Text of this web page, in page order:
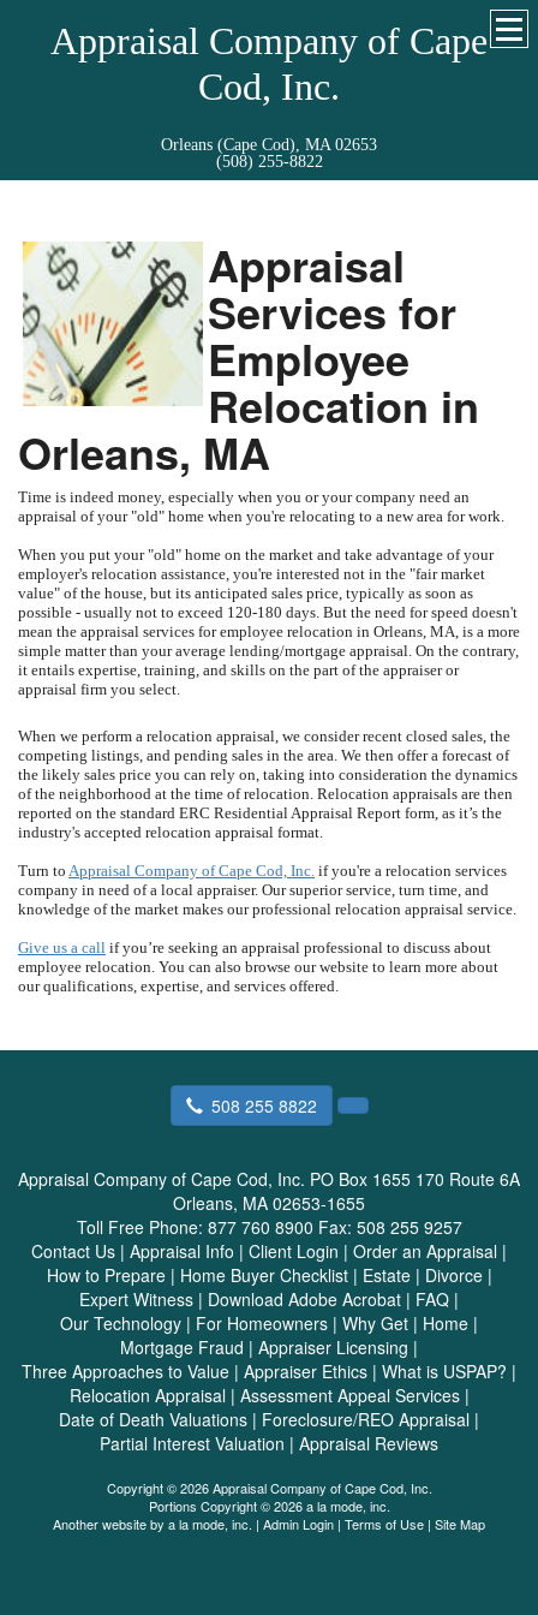
Appraisal Company of Cape
Cod, Inc.
Orleans (Cape Cod), MA 02653
(508) 255-8822
Appraisal
Services for
Employee
Relocation in
Orleans, MA
Time is indeed money, especially when you or your company need an
appraisal of your "old" home when you're relocating to a new area for work.
When you put your "old" home on the market and take advantage of your
employer's relocation assistance, you're interested not in the "fair market
value" of the house, but its anticipated sales price, typically as soon as
possible - usually not to exceed 120-180 days. But the need for speed doesn't
mean the appraisal services for employee relocation in Orleans, MA, is a more
simple matter than your average lending/mortgage appraisal. On the contrary,
it entails expertise, training, and skills on the part of the appraiser or
appraisal firm you select.
When we perform a relocation appraisal, we consider recent closed sales, the
competing listings, and pending sales in the area. We then offer a forecast of
the likely sales price you can rely on, taking into consideration the dynamics
of the neighborhood at the time of relocation. Relocation appraisals are then
reported on the standard ERC Residential Appraisal Report form, as it’s the
industry's accepted relocation appraisal format.
Turn to Appraisal Company of Cape Cod, Inc. if you're a relocation services
company in need of a local appraiser. Our superior service, turn time, and
knowledge of the market makes our professional relocation appraisal service.
Give us a call if you’re seeking an appraisal professional to discuss about
employee relocation. You can also browse our website to learn more about
our qualifications, expertise, and services offered.
508 255 8822
Appraisal Company of Cape Cod, Inc. PO Box 1655 170 Route 6A
Orleans, MA 02653-1655
Toll Free Phone: 877 760 8900 Fax: 508 255 9257
Contact Us | Appraisal Info | Client Login | Order an Appraisal |
How to Prepare| Home Buyer Checklist| Estate| Divorce|
Expert Witness | Download Adobe Acrobat | FAQ |
Our Technology | For Homeowners | Why Get | Home |
Mortgage Fraud | Appraiser Licensing |
Three Approaches to Value | Appraiser Ethics | What is USPAP? |
Relocation Appraisal| Assessment Appeal Services|
Date of Death Valuations | Foreclosure/REO Appraisal |
Partial Interest Valuation | Appraisal Reviews
Copyright © 2026 Appraisal Company of Cape Cod, Inc.
Portions Copyright © 2026 a la mode, inc.
Another website by a la mode, inc. | Admin Login | Terms of Use | Site Map